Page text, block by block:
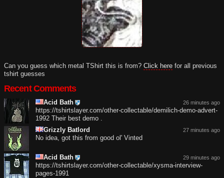
Can you guess which metal TShirt this is from? Click here for all previous
tshirt guesses
Recent Comments
26 minutes ago
Acid Bath
https://tshirtslayer.com/other-collectable/demilich-demo-advert-
1992 Their best demo .
27 minutes ago
Grizzly Batlord
No idea, got this from good ol' Vinted
29 minutes ago
Acid Bath
https://tshirtslayer.com/other-collectable/xysma-interview-
pages-1991